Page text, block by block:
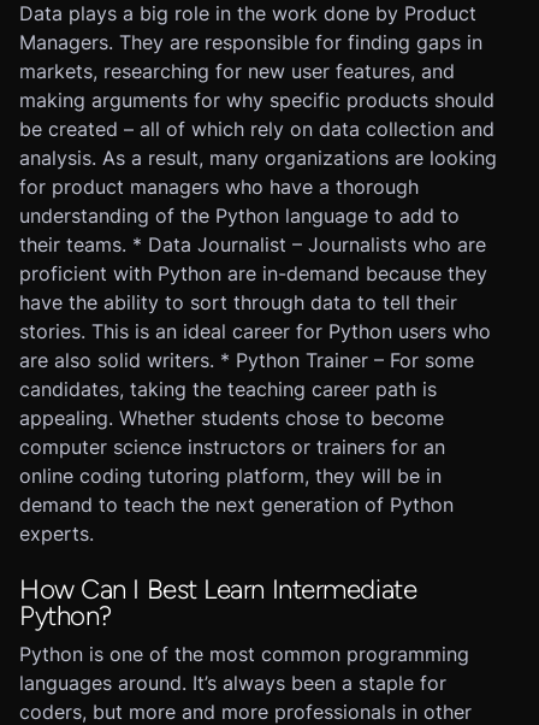
Data plays a big role in the work done by Product
Managers. They are responsible for finding gaps in
markets, researching for new user features, and
making arguments for why specific products should
be created – all of which rely on data collection and
analysis. As a result, many organizations are looking
for product managers who have a thorough
understanding of the Python language to add to
their teams. * Data Journalist – Journalists who are
proficient with Python are in-demand because they
have the ability to sort through data to tell their
stories. This is an ideal career for Python users who
are also solid writers. * Python Trainer – For some
candidates, taking the teaching career path is
appealing. Whether students chose to become
computer science instructors or trainers for an
online coding tutoring platform, they will be in
demand to teach the next generation of Python
experts.
How Can I Best Learn Intermediate
Python?
Python is one of the most common programming
languages around. It’s always been a staple for
coders, but more and more professionals in other